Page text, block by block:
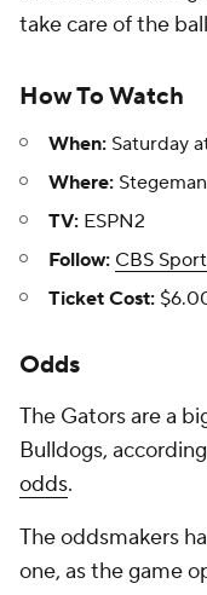
take care of the
How To Watch
When: Saturday
Where:
TV: ESPN2
Follow: CBS
Ticket Cost:
Odds
The Gators are a
Bulldogs,
odds.
The oddsmakers
one, as the game